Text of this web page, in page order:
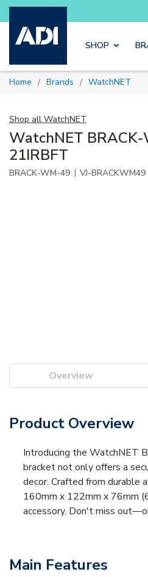
Skip to
SHOP
Home / Brands / WatchNET
Shop all WatchNET
WatchNET
21IRBFT
BRACK-WM-49 | VJ-BRACKWM49
Overview
Product Overview
Introducing the WatchNET
bracket not only offers a
decor. Crafted from durable
160mm x 122mm x 76mm
accessory. Don't miss
Main Features